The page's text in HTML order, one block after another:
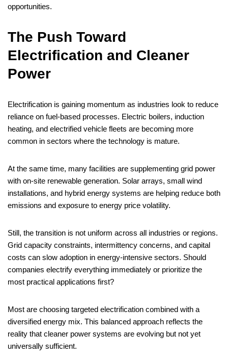
opportunities.
The Push Toward
Electrification and Cleaner
Power
Electrification is gaining momentum as industries look to reduce
reliance on fuel-based processes. Electric boilers, induction
heating, and electrified vehicle fleets are becoming more
common in sectors where the technology is mature.
At the same time, many facilities are supplementing grid power
with on-site renewable generation. Solar arrays, small wind
installations, and hybrid energy systems are helping reduce both
emissions and exposure to energy price volatility.
Still, the transition is not uniform across all industries or regions.
Grid capacity constraints, intermittency concerns, and capital
costs can slow adoption in energy-intensive sectors. Should
companies electrify everything immediately or prioritize the
most practical applications first?
Most are choosing targeted electrification combined with a
diversified energy mix. This balanced approach reflects the
reality that cleaner power systems are evolving but not yet
universally sufficient.